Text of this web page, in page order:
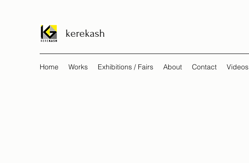
kerekash
Home Works Exhibitions / Fairs About Contact Videos